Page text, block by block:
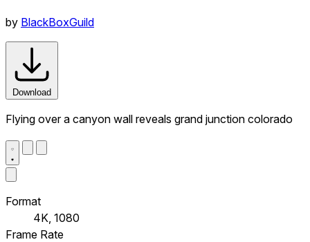
by BlackBoxGuild
Download
Flying over a canyon wall reveals grand junction colorado
Format
4K, 1080
Frame Rate